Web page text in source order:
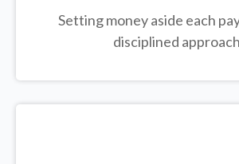
Setting money aside each
disciplined